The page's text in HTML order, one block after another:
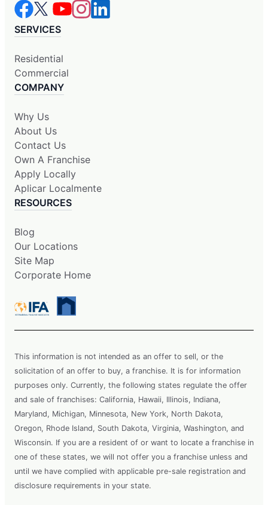
SERVICES
Residential
Commercial
COMPANY
Why Us
About Us
Contact Us
Own A Franchise
Apply Locally
Aplicar Localmente
RESOURCES
Blog
Our Locations
Site Map
Corporate Home
This information is not intended as an offer to sell, or the
solicitation of an offer to buy, a franchise. It is for information
purposes only. Currently, the following states regulate the offer
and sale of franchises: California, Hawaii, Illinois, Indiana,
Maryland, Michigan, Minnesota, New York, North Dakota,
Oregon, Rhode Island, South Dakota, Virginia, Washington, and
Wisconsin. If you are a resident of or want to locate a franchise in
one of these states, we will not offer you a franchise unless and
until we have complied with applicable pre-sale registration and
disclosure requirements in your state.